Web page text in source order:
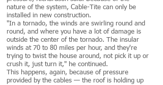
nature of the system, Cable-Tite can only be
installed in new construction.
"In a tornado, the winds are swirling round and
round, and where you have a lot of damage is
outside the center of the tornado. The insular
winds at 70 to 80 miles per hour, and they're
trying to twist the house around, not pick it up or
crush it, just turn it," he continued.
This happens, again, because of pressure
provided by the cables — the roof is holding up